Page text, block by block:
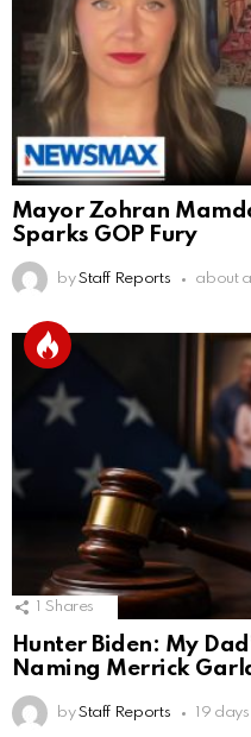
Mayor Zohran
Sparks GOP Fury
by Staff Reports about
Shares
Hunter Biden: My
Naming Merrick
by Staff Reports 19